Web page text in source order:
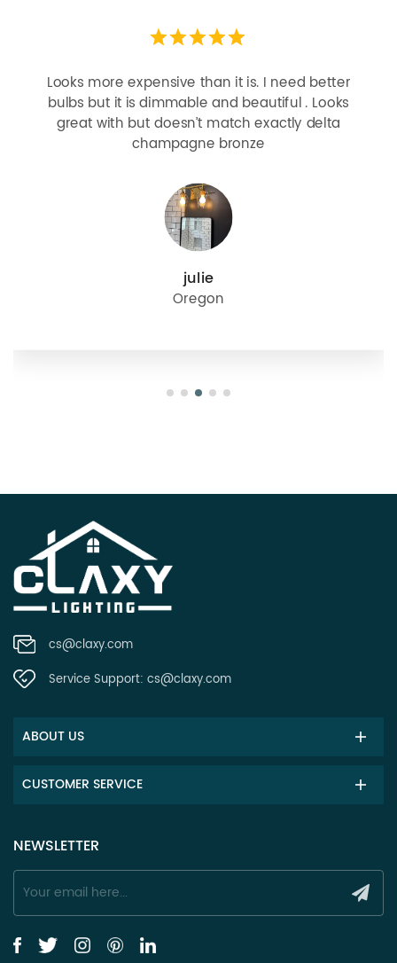
Looks more expensive than it is. I need better
bulbs but it is dimmable and beautiful . Looks
great with but doesn’t match exactly delta
champagne bronze
julie
Oregon
cs@claxy.com
Service Support: cs@claxy.com
ABOUT US
CUSTOMER SERVICE
NEWSLETTER